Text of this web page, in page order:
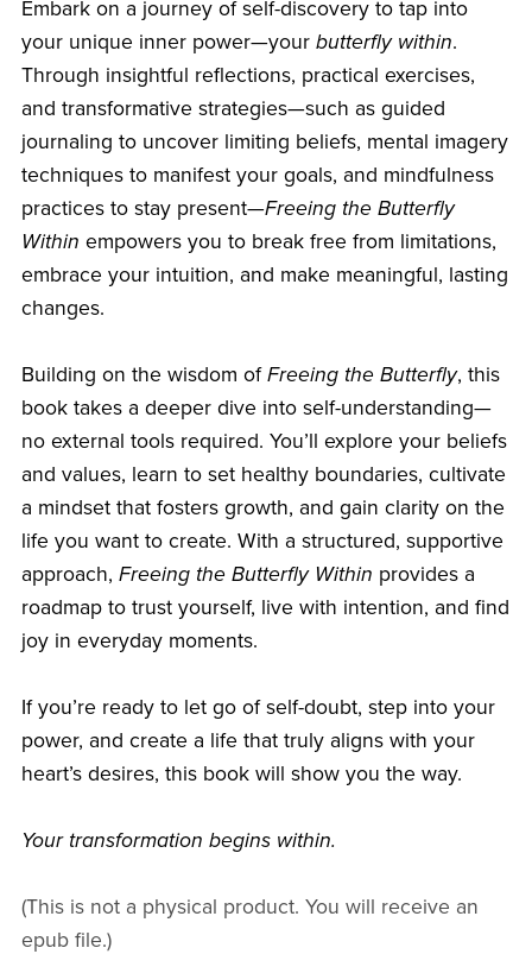
Embark on a journey of self-discovery to tap into
your unique inner power—your butterfly within.
Through insightful reflections, practical exercises,
and transformative strategies—such as guided
journaling to uncover limiting beliefs, mental imagery
techniques to manifest your goals, and mindfulness
practices to stay present—Freeing the Butterfly
Within empowers you to break free from limitations,
embrace your intuition, and make meaningful, lasting
changes.
Building on the wisdom ofFreeing the Butterfly, this
book takes a deeper dive into self-understanding—
no external tools required. You’ll explore your beliefs
and values, learn to set healthy boundaries, cultivate
a mindset that fosters growth, and gain clarity on the
life you want to create. With a structured, supportive
approach, Freeing the Butterfly Within provides a
roadmap to trust yourself, live with intention, and find
joy in everyday moments.
If you’re ready to let go of self-doubt, step into your
power, and create a life that truly aligns with your
heart’s desires, this book will show you the way.
Your transformation begins within.
(This is not a physical product. You will receive an
epub file.)